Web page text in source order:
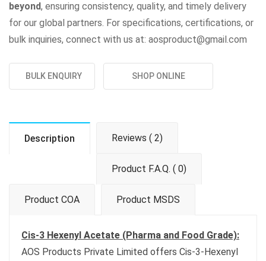
beyond, ensuring consistency, quality, and timely delivery
for our global partners. For specifications, certifications, or
bulk inquiries, connect with us at: aosproduct@gmail.com
BULK ENQUIRY SHOP ONLINE
Description Reviews ( 2)
Product F.A.Q. ( 0)
Product COA Product MSDS
Cis-3 Hexenyl Acetate (Pharma and Food Grade):
AOS Products Private Limited offers Cis-3-Hexenyl